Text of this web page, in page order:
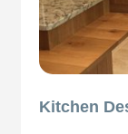
Kitchen